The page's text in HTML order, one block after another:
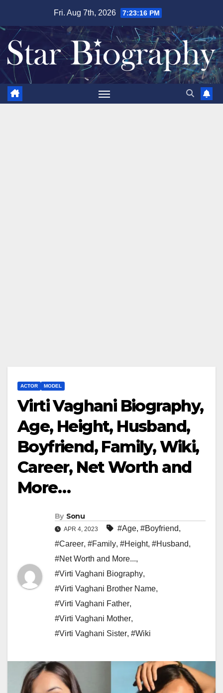
content
Fri. Aug 7th, 2026 7:23:17 PM
ACTOR MODEL
Virti Vaghani Biography,
Age, Height, Husband,
Boyfriend, Family, Wiki,
Career, Net Worth and
More…
By Sonu
APR 4, 2023 #Age, #Boyfriend,
#Career, #Family, #Height, #Husband,
#Net Worth and More...,
#Virti Vaghani Biography,
#Virti Vaghani Brother Name,
#Virti Vaghani Father,
#Virti Vaghani Mother,
#Virti Vaghani Sister, #Wiki